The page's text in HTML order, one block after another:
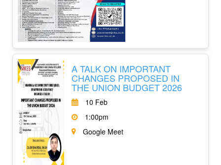
A TALK ON IMPORTANT
CHANGES PROPOSED IN
THE UNION BUDGET 2026
10 Feb
1:00pm
Google Meet